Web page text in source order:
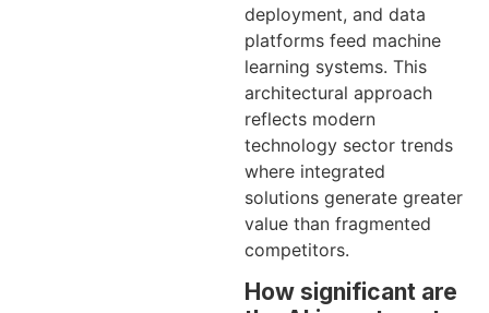
deployment, and data
platforms feed machine
learning systems. This
architectural approach
reflects modern
technology sector trends
where integrated
solutions generate greater
value than fragmented
competitors.
How significant are